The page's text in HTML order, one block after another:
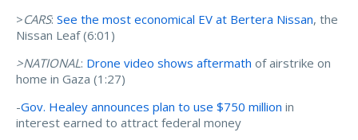
>CARS: See the most economical EV at Bertera Nissan, the
Nissan Leaf (6:01)
>NATIONAL: Drone video shows aftermath of airstrike on
home in Gaza (1:27)
-Gov. Healey announces plan to use $750 million in
interest earned to attract federal money